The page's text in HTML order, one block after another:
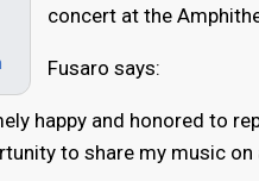
concert at the
Fusaro says:
happy and honored to
to share my music